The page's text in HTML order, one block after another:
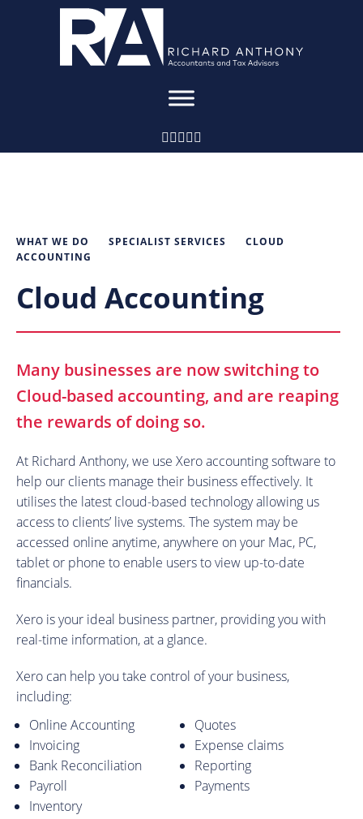
WHAT WE DO SPECIALIST SERVICES
CLOUD
ACCOUNTING
Cloud Accounting
Many businesses are now switching to
Cloud-based accounting, and are reaping
the rewards of doing so.
At Richard Anthony, we use Xero accounting software to
help our clients manage their business effectively. It
utilises the latest cloud-based technology allowing us
access to clients’ live systems. The system may be
accessed online anytime, anywhere on your Mac, PC,
tablet or phone to enable users to view up-to-date
financials.
Xero is your ideal business partner, providing you with
real-time information, at a glance.
Xero can help you take control of your business,
including:
Online Accounting
Invoicing
Bank Reconciliation
Payroll
Inventory
Quotes
Expense claims
Reporting
Payments